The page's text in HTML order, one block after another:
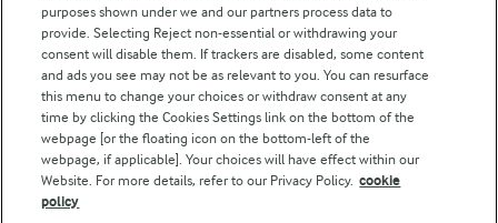
Follow Us
purposes shown under we and our partners process data to
provide. Selecting Reject non-essential or withdrawing your
consent will disable them. If trackers are disabled, some content
and ads you see may not be as relevant to you. You can resurface
this menu to change your choices or withdraw consent at any
time by clicking the Cookies Settings link on the bottom of the
webpage [or the floating icon on the bottom-left of the
webpage, if applicable]. Your choices will have effect within our
Website. For more details, refer to our Privacy Policy. cookie
policy